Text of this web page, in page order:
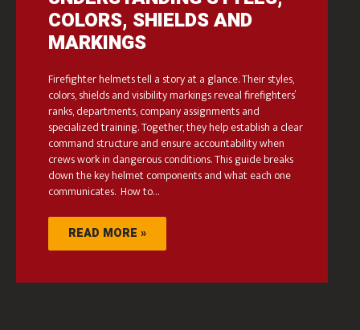
COLORS, SHIELDS AND
MARKINGS
Firefighter helmets tell a story at a glance. Their styles,
colors, shields and visibility markings reveal firefighters’
ranks, departments, company assignments and
specialized training. Together, they help establish a clear
command structure and ensure accountability when
crews work in dangerous conditions. This guide breaks
down the key helmet components and what each one
communicates. How to…
READ MORE »